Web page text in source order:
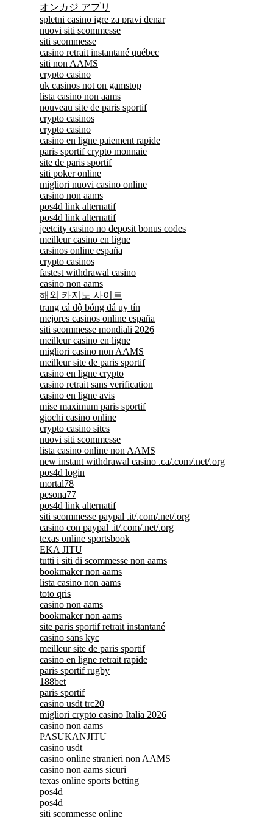
オンカジ アプリ
spletni casino igre za pravi denar
nuovi siti scommesse
siti scommesse
casino retrait instantané québec
siti non AAMS
crypto casino
uk casinos not on gamstop
lista casino non aams
nouveau site de paris sportif
crypto casinos
crypto casino
casino en ligne paiement rapide
paris sportif crypto monnaie
site de paris sportif
siti poker online
migliori nuovi casino online
casino non aams
pos4d link alternatif
pos4d link alternatif
jeetcity casino no deposit bonus codes
meilleur casino en ligne
casinos online españa
crypto casinos
fastest withdrawal casino
casino non aams
해외 카지노 사이트
trang cá độ bóng đá uy tín
mejores casinos online españa
siti scommesse mondiali 2026
meilleur casino en ligne
migliori casino non AAMS
meilleur site de paris sportif
casino en ligne crypto
casino retrait sans verification
casino en ligne avis
mise maximum paris sportif
giochi casino online
crypto casino sites
nuovi siti scommesse
lista casino online non AAMS
new instant withdrawal casino .ca/.com/.net/.org
pos4d login
mortal78
pesona77
pos4d link alternatif
siti scommesse paypal .it/.com/.net/.org
casino con paypal .it/.com/.net/.org
texas online sportsbook
EKA JITU
tutti i siti di scommesse non aams
bookmaker non aams
lista casino non aams
toto qris
casino non aams
bookmaker non aams
site paris sportif retrait instantané
casino sans kyc
meilleur site de paris sportif
casino en ligne retrait rapide
paris sportif rugby
188bet
paris sportif
casino usdt trc20
migliori crypto casino Italia 2026
casino non aams
PASUKANJITU
casino usdt
casino online stranieri non AAMS
casino non aams sicuri
texas online sports betting
pos4d
pos4d
siti scommesse online